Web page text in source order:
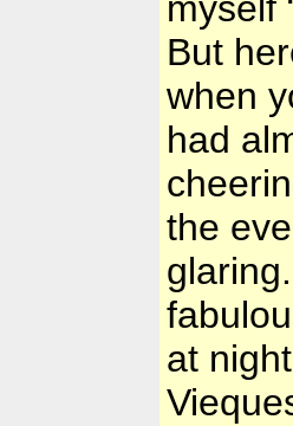
myself
But
when
had
the
at